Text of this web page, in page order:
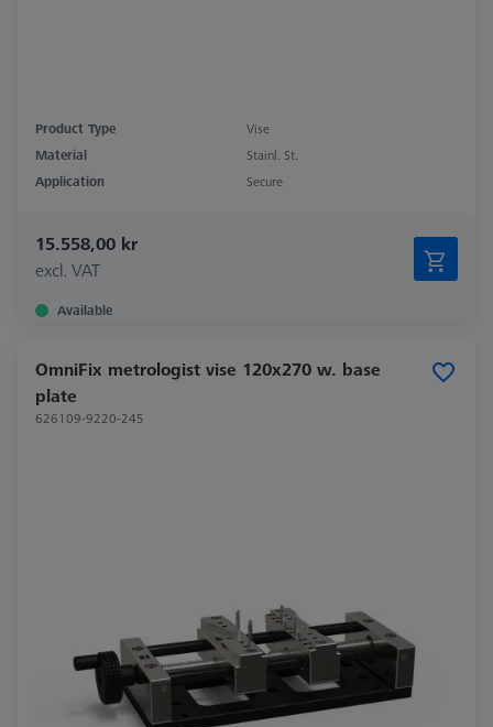
Product Type
Vise
Material
Stainl. St.
Application
Secure
15.558,00 kr
excl. VAT
Available
OmniFix metrologist vise 120x270 w. base
plate
626109-9220-245